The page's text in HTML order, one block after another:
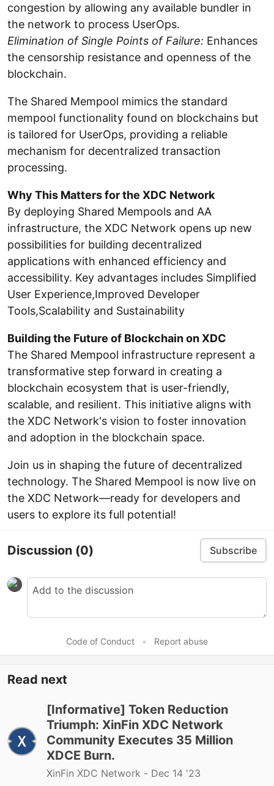
congestion by allowing any available bundler in
the network to process UserOps.
Elimination of Single Points of Failure: Enhances
the censorship resistance and openness of the
blockchain.
The Shared Mempool mimics the standard
mempool functionality found on blockchains but
is tailored for UserOps, providing a reliable
mechanism for decentralized transaction
processing.
Why This Matters for the XDC Network
By deploying Shared Mempools and AA
infrastructure, the XDC Network opens up new
possibilities for building decentralized
applications with enhanced efficiency and
accessibility. Key advantages includes Simplified
User Experience,Improved Developer
Tools,Scalability and Sustainability
Building the Future of Blockchain on XDC
The Shared Mempool infrastructure represent a
transformative step forward in creating a
blockchain ecosystem that is user-friendly,
scalable, and resilient. This initiative aligns with
the XDC Network's vision to foster innovation
and adoption in the blockchain space.
Join us in shaping the future of decentralized
technology. The Shared Mempool is now live on
the XDC Network—ready for developers and
users to explore its full potential!
Discussion (0) Subscribe
Code of Conduct • Report abuse
Read next
[Informative] Token Reduction
Triumph: XinFin XDC Network
Community Executes 35 Million
XDCE Burn.
XinFin XDC Network - Dec 14 '23